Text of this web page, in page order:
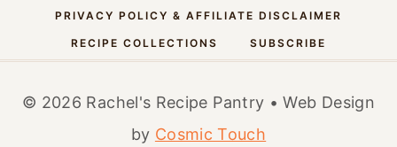
PRIVACY POLICY & AFFILIATE DISCLAIMER
RECIPE COLLECTIONS SUBSCRIBE
© 2026 Rachel's Recipe Pantry • Web Design
by Cosmic Touch